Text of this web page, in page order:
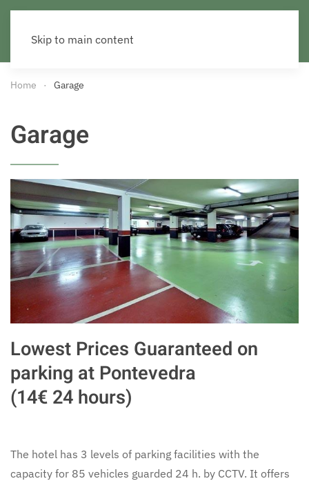
Skip to main content
Home Garage
Garage
Lowest Prices Guaranteed on
parking at Pontevedra
(14€ 24 hours)
The hotel has 3 levels of parking facilities with the
capacity for 85 vehicles guarded 24 h. by CCTV. It offers